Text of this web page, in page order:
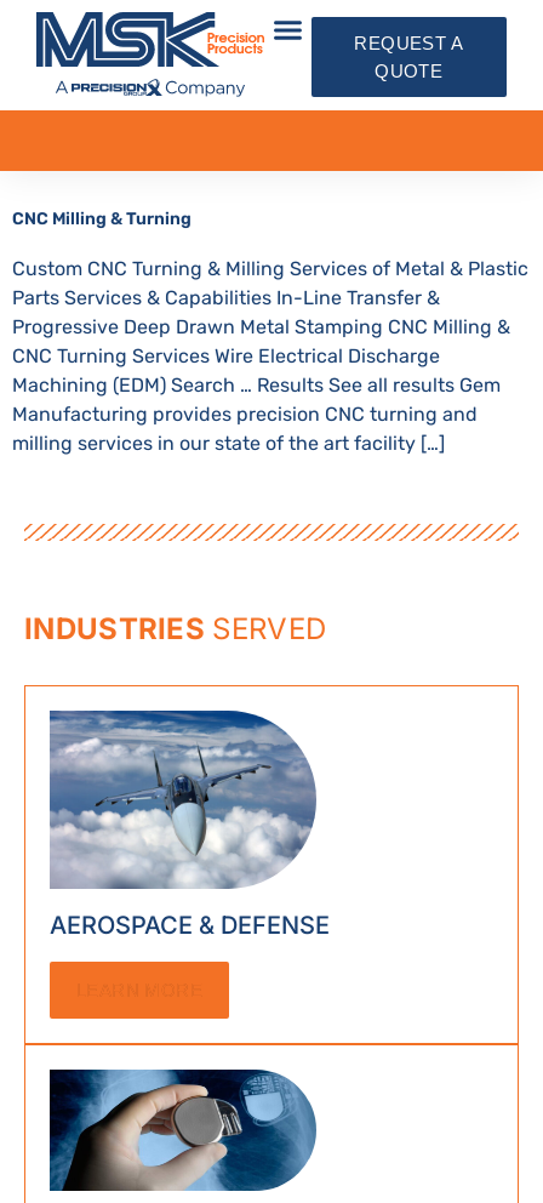
REQUEST A
QUOTE
CNC Milling & Turning
Custom CNC Turning & Milling Services of Metal & Plastic
Parts Services & Capabilities In-Line Transfer &
Progressive Deep Drawn Metal Stamping CNC Milling &
CNC Turning Services Wire Electrical Discharge
Machining (EDM) Search … Results See all results Gem
Manufacturing provides precision CNC turning and
milling services in our state of the art facility […]
INDUSTRIES SERVED
AEROSPACE & DEFENSE